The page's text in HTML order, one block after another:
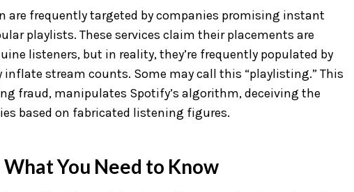
are frequently targeted by companies promising instant
playlists. These services claim their placements are
listeners, but in reality, they’re frequently populated by
stream counts. Some may call this “playlisting.” This
fraud, manipulates Spotify’s algorithm, deceiving the
based on fabricated listening figures.
You Need to Know